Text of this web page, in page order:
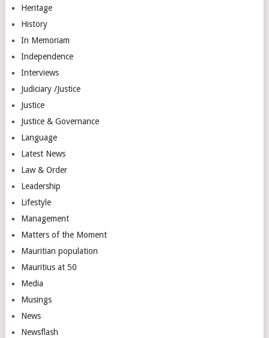
Heritage
History
In Memoriam
Independence
Interviews
Judiciary /Justice
Justice
Justice & Governance
Language
Latest News
Law & Order
Leadership
Lifestyle
Management
Matters of the Moment
Mauritian population
Mauritius at 50
Media
Musings
News
Newsflash